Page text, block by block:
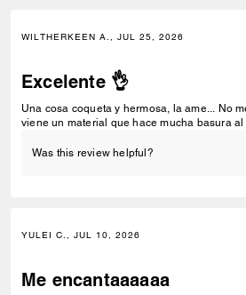
WILTHERKEEN A., JUL 25, 2026
Excelente 👌
Una cosa coqueta y hermosa, la ame... No
viene un material que hace mucha basura al
Was this review helpful?
YULEI C., JUL 10, 2026
Me encantaaaaaa